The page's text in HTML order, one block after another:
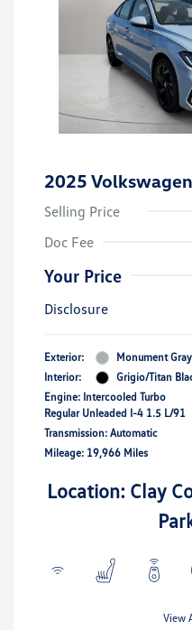
2025
Selling Price
Doc Fee
Your Price
Disclosure
Exterior:
Monument Gray
Interior:
Grigio/Titan
Engine: Intercooled Turbo
Regular Unleaded I-4 1.5 L/91
Transmission: Automatic
Mileage: 19,966 Miles
Location: Clay
View